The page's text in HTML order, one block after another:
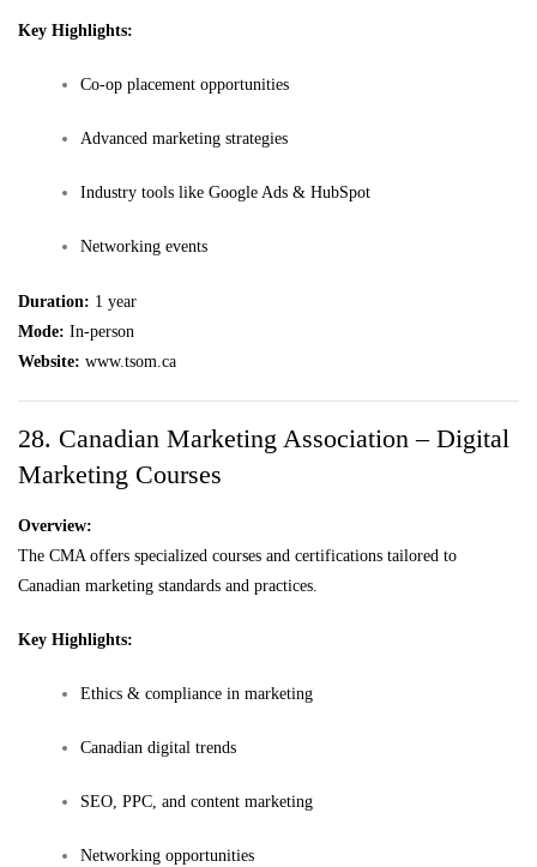
Key Highlights:
Co-op placement opportunities
Advanced marketing strategies
Industry tools like Google Ads & HubSpot
Networking events
Duration: 1 year
Mode: In-person
Website: www.tsom.ca
28. Canadian Marketing Association – Digital
Marketing Courses
Overview:
The CMA offers specialized courses and certifications tailored to
Canadian marketing standards and practices.
Key Highlights:
Ethics & compliance in marketing
Canadian digital trends
SEO, PPC, and content marketing
Networking opportunities